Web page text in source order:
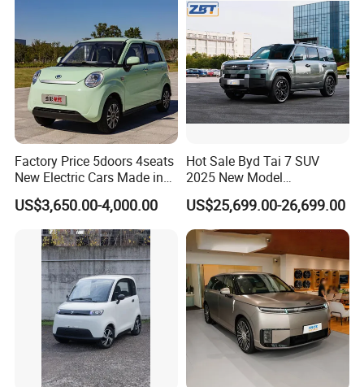
Sale
Factory Price 5doors 4seats
New Electric Cars Made in
China 4-Wheel High-Quality
EV Vehicle Cheap Electric
Car New Energy
US$3,650.00-4,000.00
Hot Sale Byd Tai 7 SUV
2025 New Model
Fangchengbao Leopard
Titanium 7 with Plug-in
Hybrid Left Steering Electric
Car
US$25,699.00-26,699.00